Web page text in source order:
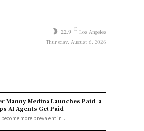
22.9 C Los Angeles
Thursday, August 6, 2026
Manny Medina Launches Paid, a
AI Agents Get Paid
more prevalent in...